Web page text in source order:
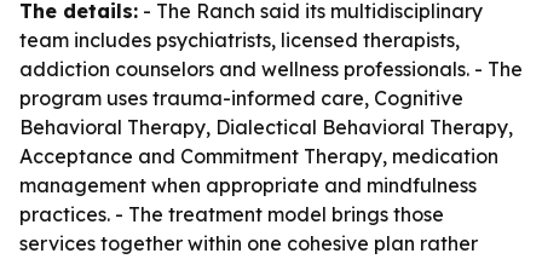
The details: - The Ranch said its multidisciplinary
team includes psychiatrists, licensed therapists,
addiction counselors and wellness professionals. - The
program uses trauma-informed care, Cognitive
Behavioral Therapy, Dialectical Behavioral Therapy,
Acceptance and Commitment Therapy, medication
management when appropriate and mindfulness
practices. - The treatment model brings those
services together within one cohesive plan rather